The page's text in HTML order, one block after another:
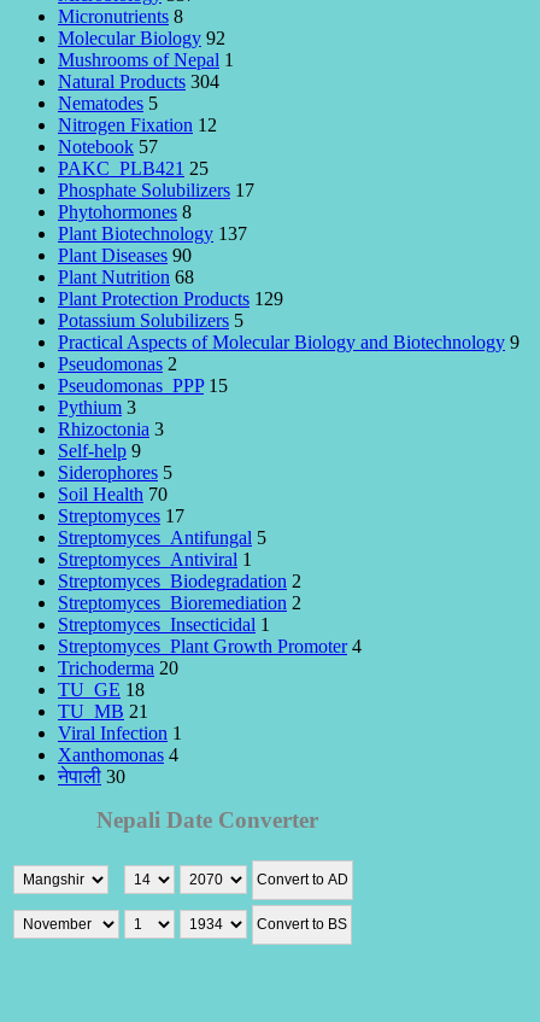
Micronutrients 8
Molecular Biology 92
Mushrooms of Nepal 1
Natural Products 304
Nematodes 5
Nitrogen Fixation 12
Notebook 57
PAKC_PLB421 25
Phosphate Solubilizers 17
Phytohormones 8
Plant Biotechnology 137
Plant Diseases 90
Plant Nutrition 68
Plant Protection Products 129
Potassium Solubilizers 5
Practical Aspects of Molecular Biology and Biotechnology 9
Pseudomonas 2
Pseudomonas_PPP 15
Pythium 3
Rhizoctonia 3
Self-help 9
Siderophores 5
Soil Health 70
Streptomyces 17
Streptomyces_Antifungal 5
Streptomyces_Antiviral 1
Streptomyces_Biodegradation 2
Streptomyces_Bioremediation 2
Streptomyces_Insecticidal 1
Streptomyces_Plant Growth Promoter 4
Trichoderma 20
TU_GE 18
TU_MB 21
Viral Infection 1
Xanthomonas 4
नेपाली 30